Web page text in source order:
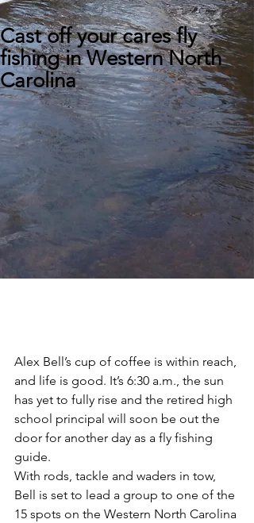
Cast off your cares fly
fishing in Western North
Carolina
Alex Bell’s cup of coffee is within reach,
and life is good. It’s 6:30 a.m., the sun
has yet to fully rise and the retired high
school principal will soon be out the
door for another day as a fly fishing
guide.
With rods, tackle and waders in tow,
Bell is set to lead a group to one of the
15 spots on the Western North Carolina